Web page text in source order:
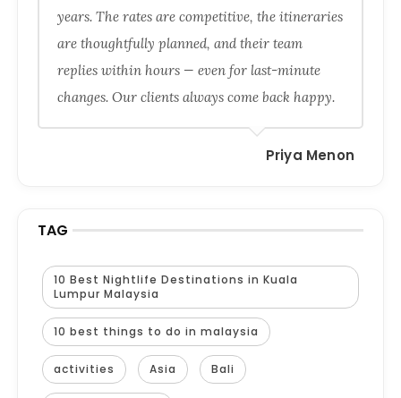
years. The rates are competitive, the itineraries
are thoughtfully planned, and their team
replies within hours — even for last-minute
changes. Our clients always come back happy.
Priya Menon
TAG
10 Best Nightlife Destinations in Kuala
Lumpur Malaysia
10 best things to do in malaysia
activities Asia Bali